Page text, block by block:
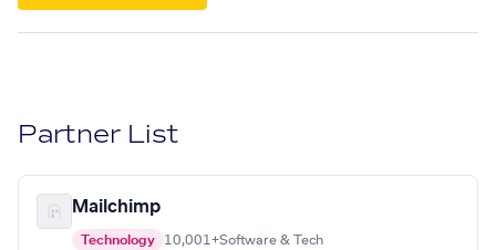
Partner List
Mailchimp
Technology 10,001+Software & Tech